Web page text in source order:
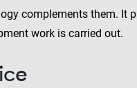
complements them. It
work is carried out.